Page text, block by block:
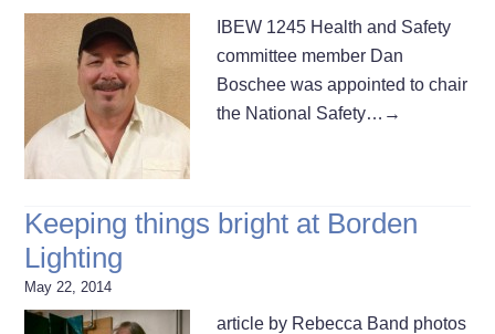
IBEW 1245 Health and Safety
committee member Dan
Boschee was appointed to chair
the National Safety… →
Keeping things bright at Borden
Lighting
May 22, 2014
article by Rebecca Band photos